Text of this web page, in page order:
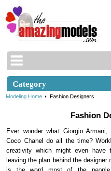
Category
Modeling Home Fashion Designers
Fashion
Ever wonder what Giorgio
Coco Chanel do all the time?
creativity which might even have
leaving the plan behind the